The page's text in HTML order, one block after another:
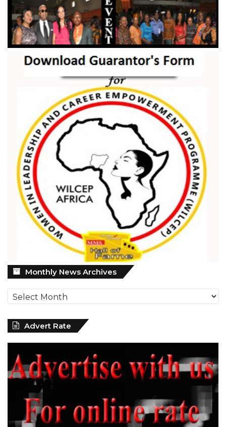
Monthly News Archives
Monthly
News
Archives
Advert Rate